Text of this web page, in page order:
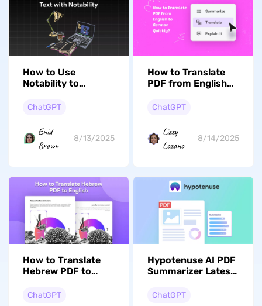
How to Use
Notability to
Handwriting to
Pictures)
ChatGPT
Enid
Brown
8/13/2025
How to Translate
PDF from English
ChatGPT
Lizzy
Lozano
8/14/2025
How to Translate
Hebrew PDF to
Ways)
ChatGPT
Hypotenuse AI PDF
Summarizer Latest
Cons, and Verdict
ChatGPT